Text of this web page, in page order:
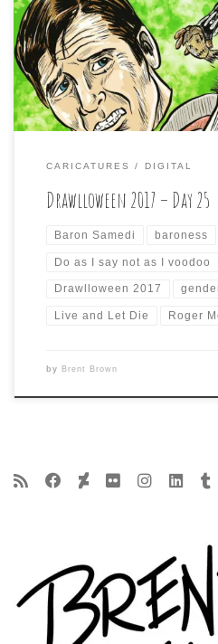
both visually and
the Voodoo priest, “Baron
first James Bond 007 movie,
him […]
CARICATURES DIGITAL
Drawlloween 2017 – Day 25
Baron Samedi baroness
Do as I say not as I voodoo
Drawlloween 2017
Live and Let Die Roger
by Brent Brown